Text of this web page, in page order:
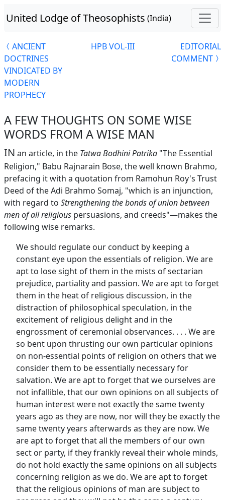
United Lodge of Theosophists (India)
ANCIENT
DOCTRINES
VINDICATED BY
MODERN
PROPHECY
HPB VOL-III
EDITORIAL
COMMENT
A FEW THOUGHTS ON SOME WISE
WORDS FROM A WISE MAN
IN an article, in the Tatwa Bodhini Patrika "The Essential
Religion," Babu Rajnarain Bose, the well known Brahmo,
prefacing it with a quotation from Ramohun Roy's Trust
Deed of the Adi Brahmo Somaj, "which is an injunction,
with regard to Strengthening the bonds of union between
men of all religious persuasions, and creeds"—makes the
following wise remarks.
We should regulate our conduct by keeping a
constant eye upon the essentials of religion. We are
apt to lose sight of them in the mists of sectarian
prejudice, partiality and passion. We are apt to forget
them in the heat of religious discussion, in the
distraction of philosophical speculation, in the
excitement of religious delight and in the
engrossment of ceremonial observances. . . . We are
so bent upon thrusting our own particular opinions
on non-essential points of religion on others that we
consider them to be essentially necessary for
salvation. We are apt to forget that we ourselves are
not infallible, that our own opinions on all subjects of
human interest were not exactly the same twenty
years ago as they are now, nor will they be exactly the
same twenty years afterwards as they are now. We
are apt to forget that all the members of our own
sect or party, if they frankly reveal their whole minds,
do not hold exactly the same opinions on all subjects
concerning religion as we do. We are apt to forget
that the religious opinions of man are subject to